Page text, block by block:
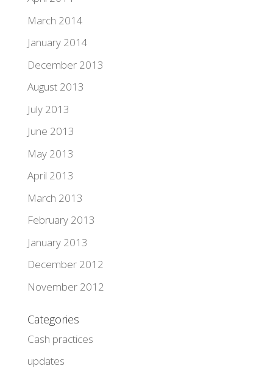
March 2014
January 2014
December 2013
August 2013
July 2013
June 2013
May 2013
April 2013
March 2013
February 2013
January 2013
December 2012
November 2012
Categories
Cash practices
updates